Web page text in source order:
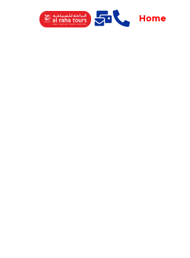
Home